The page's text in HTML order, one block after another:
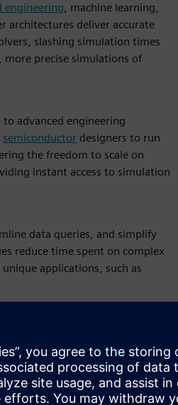
engineering, machine learning,
architectures deliver accurate
slashing simulation times
more precise simulations of
advanced engineering
semiconductor designers to run
the freedom to scale on
instant access to simulation
data queries, and simplify
reduce time spent on complex
applications, such as
a more integrated approach to
data flow and align virtual
provide a single source of truth